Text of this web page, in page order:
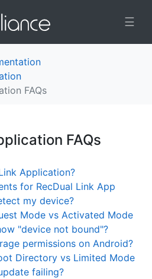
☰
FAQs
FAQs
Application?
for RecDual Link App
my device?
Mode vs Activated Mode
"device not bound"?
permissions on Android?
Directory vs Limited Mode
failing?